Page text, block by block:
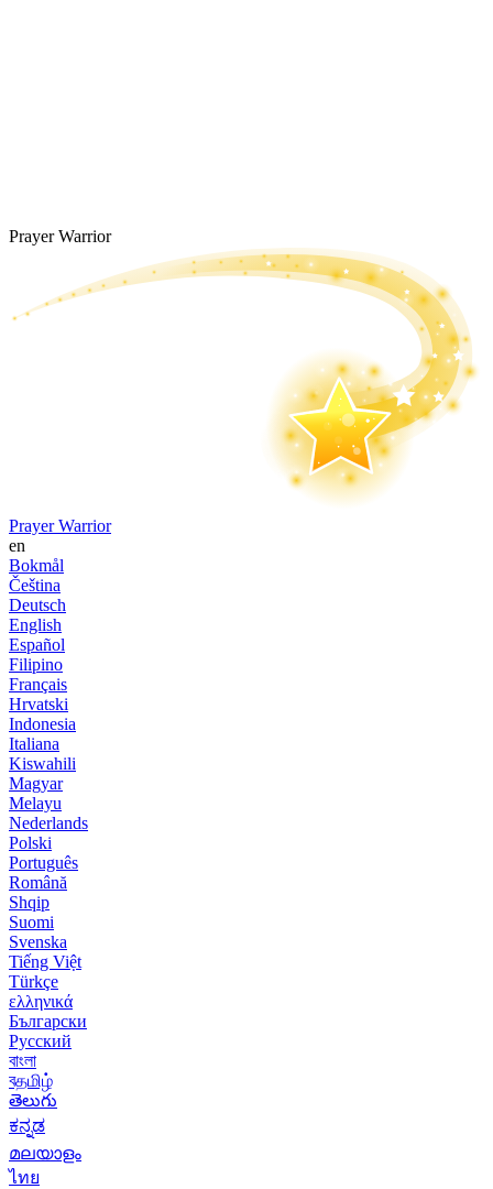
Prayer Warrior
Prayer Warrior
en
Bokmål
Čeština
Deutsch
English
Español
Filipino
Français
Hrvatski
Indonesia
Italiana
Kiswahili
Magyar
Melayu
Nederlands
Polski
Português
Română
Shqip
Suomi
Svenska
Tiếng Việt
Türkçe
ελληνικά
Български
Русский
বাংলা
বதமிழ்
తెలుగు
ಕನ್ನಡ
മലയാളം
ไทย